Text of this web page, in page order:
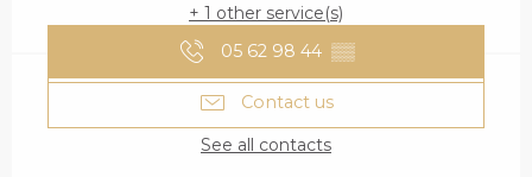
+ 1 other service(s)
05 62 98 44 ▒▒
Contact us
See all contacts